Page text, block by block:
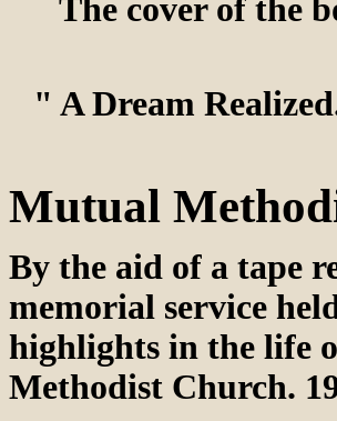
The cover of the
" A Dream
Mutual
By the aid of a tape
memorial service
highlights in the life
Methodist Church.